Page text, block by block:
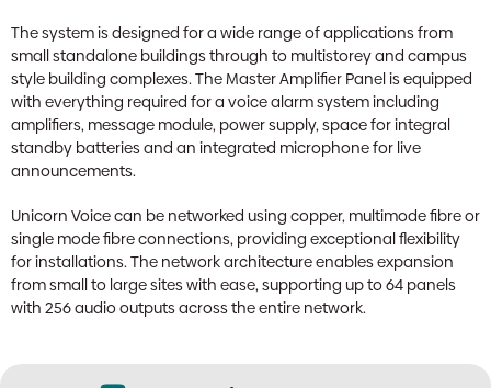
The system is designed for a wide range of applications from
small standalone buildings through to multistorey and campus
style building complexes. The Master Amplifier Panel is equipped
with everything required for a voice alarm system including
amplifiers, message module, power supply, space for integral
standby batteries and an integrated microphone for live
announcements.
Unicorn Voice can be networked using copper, multimode fibre or
single mode fibre connections, providing exceptional flexibility
for installations. The network architecture enables expansion
from small to large sites with ease, supporting up to 64 panels
with 256 audio outputs across the entire network.